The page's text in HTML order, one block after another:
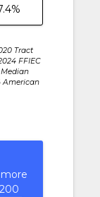
Tract
FFIEC
American